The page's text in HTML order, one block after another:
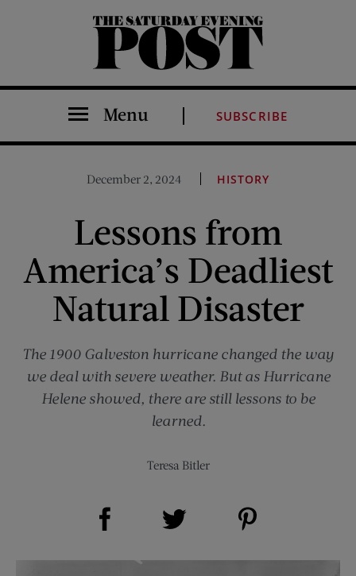
The Saturday Evening Post
Menu SUBSCRIBE
December 2, 2024 HISTORY
Lessons from
America’s Deadliest
Natural Disaster
The 1900 Galveston hurricane changed the way
we deal with severe weather. But as Hurricane
Helene showed, there are still lessons to be
learned.
Teresa Bitler
Share on Facebook (opens new window)